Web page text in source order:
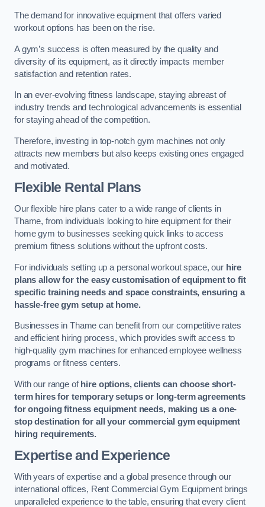
The demand for innovative equipment that offers varied
workout options has been on the rise.
A gym’s success is often measured by the quality and
diversity of its equipment, as it directly impacts member
satisfaction and retention rates.
In an ever-evolving fitness landscape, staying abreast of
industry trends and technological advancements is essential
for staying ahead of the competition.
Therefore, investing in top-notch gym machines not only
attracts new members but also keeps existing ones engaged
and motivated.
Flexible Rental Plans
Our flexible hire plans cater to a wide range of clients in
Thame, from individuals looking to hire equipment for their
home gym to businesses seeking quick links to access
premium fitness solutions without the upfront costs.
For individuals setting up a personal workout space, our hire
plans allow for the easy customisation of equipment to fit
specific training needs and space constraints, ensuring a
hassle-free gym setup at home.
Businesses in Thame can benefit from our competitive rates
and efficient hiring process, which provides swift access to
high-quality gym machines for enhanced employee wellness
programs or fitness centers.
With our range ofhire options, clients can choose short-
term hires for temporary setups or long-term agreements
for ongoing fitness equipment needs, making us a one-
stop destination for all your commercial gym equipment
hiring requirements.
Expertise and Experience
With years of expertise and a global presence through our
international offices, Rent Commercial Gym Equipment brings
unparalleled experience to the table, ensuring that every client